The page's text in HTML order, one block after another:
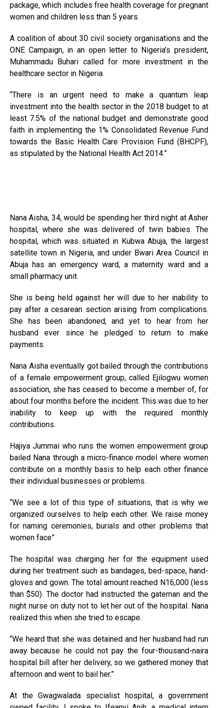
package, which includes free health coverage for pregnant
women and children less than 5 years.
A coalition of about 30 civil society organisations and the
ONE Campaign, in an open letter to Nigeria’s president,
Muhammadu Buhari called for more investment in the
healthcare sector in Nigeria.
“There is an urgent need to make a quantum leap
investment into the health sector in the 2018 budget to at
least 7.5% of the national budget and demonstrate good
faith in implementing the 1% Consolidated Revenue Fund
towards the Basic Health Care Provision Fund (BHCPF),
as stipulated by the National Health Act 2014.”
Nana Aisha, 34, would be spending her third night at Asher
hospital, where she was delivered of twin babies. The
hospital, which was situated in Kubwa Abuja, the largest
satellite town in Nigeria, and under Bwari Area Council in
Abuja has an emergency ward, a maternity ward and a
small pharmacy unit.
She is being held against her will due to her inability to
pay after a cesarean section arising from complications.
She has been abandoned, and yet to hear from her
husband ever since he pledged to return to make
payments.
Nana Aisha eventually got bailed through the contributions
of a female empowerment group, called Ejilogwu women
association, she has ceased to become a member of, for
about four months before the incident. This was due to her
inability to keep up with the required monthly
contributions.
Hajiya Jummai who runs the women empowerment group
bailed Nana through a micro-finance model where women
contribute on a monthly basis to help each other finance
their individual businesses or problems.
“We see a lot of this type of situations, that is why we
organized ourselves to help each other. We raise money
for naming ceremonies, burials and other problems that
women face”
The hospital was charging her for the equipment used
during her treatment such as bandages, bed-space, hand-
gloves and gown. The total amount reached N16,000 (less
than $50). The doctor had instructed the gateman and the
night nurse on duty not to let her out of the hospital. Nana
realized this when she tried to escape.
“We heard that she was detained and her husband had run
away because he could not pay the four-thousand-naira
hospital bill after her delivery, so we gathered money that
afternoon and went to bail her.”
At the Gwagwalada specialist hospital, a government